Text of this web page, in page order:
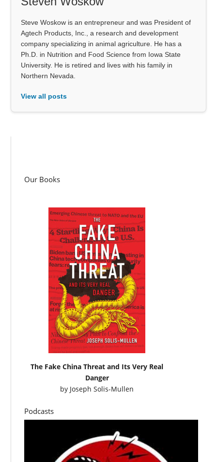
Steve Woskow is an entrepreneur and was President of
Agtech Products, Inc., a research and development
company specializing in animal agriculture. He has a
Ph.D. in Nutrition and Food Science from Iowa State
University. He is retired and lives with his family in
Northern Nevada.
View all posts
Our Books
The Fake China Threat and Its Very Real
Danger
by Joseph Solis-Mullen
Podcasts